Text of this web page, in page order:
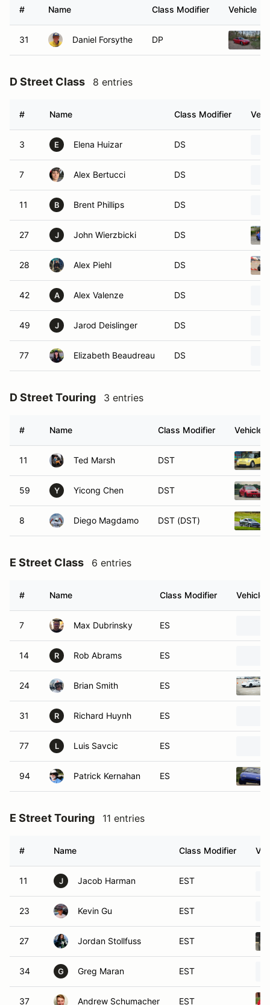
# Name Class Modifier Vehicle
31 Daniel Forsythe DP
D Street Class 8 entries
# Name Class Modifier
3 E Elena Huizar DS
7 Alex Bertucci DS
11 B Brent Phillips DS
27 J John Wierzbicki DS
28 Alex Piehl DS
42 A Alex Valenze DS
49 J Jarod Deislinger DS
77 Elizabeth Beaudreau DS
D Street Touring 3 entries
# Name Class Modifier Vehicle
11 Ted Marsh DST
59 Y Yicong Chen DST
8 Diego Magdamo DST (DST)
E Street Class 6 entries
# Name Class Modifier Vehicle
7 Max Dubrinsky ES
14 R Rob Abrams ES
24 Brian Smith ES
31 R Richard Huynh ES
77 L Luis Savcic ES
94 Patrick Kernahan ES
E Street Touring 11 entries
# Name Class Modifier
11 J Jacob Harman EST
23 Kevin Gu EST
27 Jordan Stollfuss EST
34 G Greg Maran EST
37 Andrew Schumacher EST